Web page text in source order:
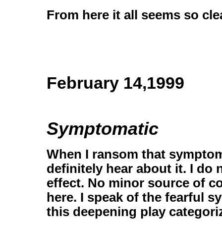
From here it all seems so
February 14,1999
Symptomatic
When I ransom that
definitely hear about it. I do
effect. No minor source of
here. I speak of the fearful
this deepening play